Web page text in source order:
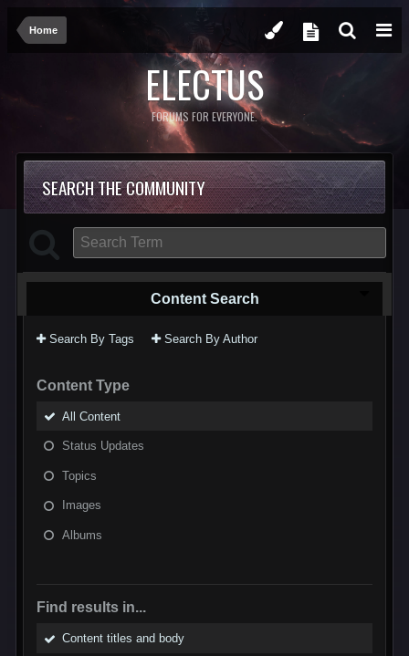
Home
ELECTUS
FORUMS FOR EVERYONE.
SEARCH THE COMMUNITY
Content Search
Search By Tags Search By Author
Content Type
All Content
Status Updates
Topics
Images
Albums
Find results in...
Content titles and body